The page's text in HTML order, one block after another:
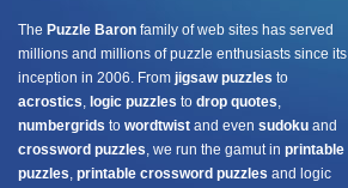
The Puzzle Baron family of web sites has served
millions and millions of puzzle enthusiasts since its
inception in 2006. From jigsaw puzzles to
acrostics, logic puzzles to drop quotes,
numbergrids to wordtwist and even sudoku and
crossword puzzles, we run the gamut in printable
puzzles, printable crossword puzzles and logic